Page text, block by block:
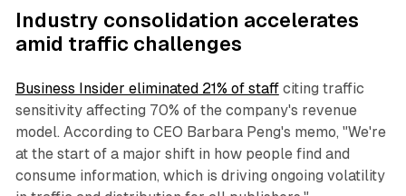
Industry consolidation accelerates
amid traffic challenges
Business Insider eliminated 21% of staffciting traffic
sensitivity affecting 70% of the company's revenue
model. According to CEO Barbara Peng's memo, "We're
at the start of a major shift in how people find and
consume information, which is driving ongoing volatility